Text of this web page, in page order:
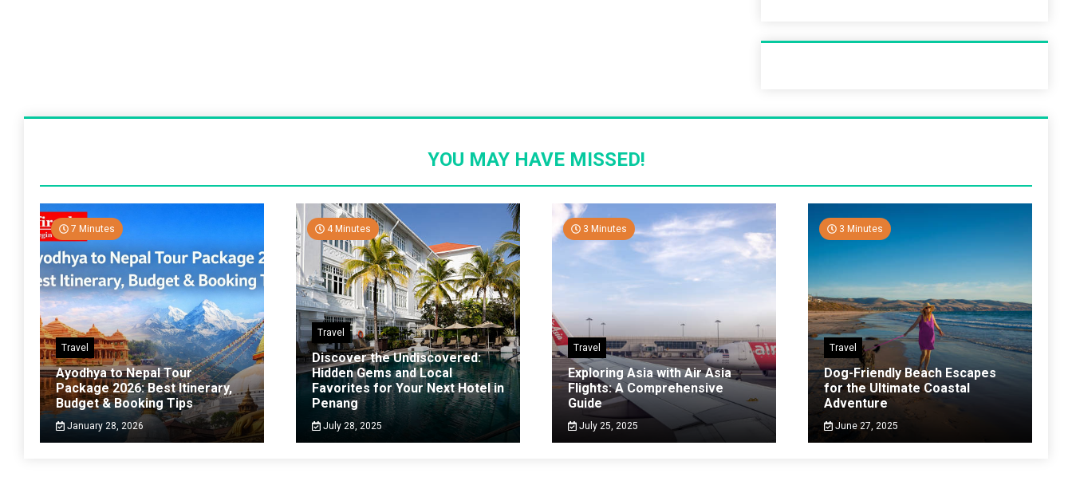
YOU MAY HAVE MISSED!
7 Minutes
Travel
Ayodhya to Nepal Tour
Package 2026: Best Itinerary,
Budget & Booking Tips
January 28, 2026
4 Minutes
Travel
Discover the Undiscovered:
Hidden Gems and Local
Favorites for Your Next Hotel in
Penang
July 28, 2025
3 Minutes
Travel
Exploring Asia with Air Asia
Flights: A Comprehensive
Guide
July 25, 2025
3 Minutes
Travel
Dog-Friendly Beach Escapes
for the Ultimate Coastal
Adventure
June 27, 2025